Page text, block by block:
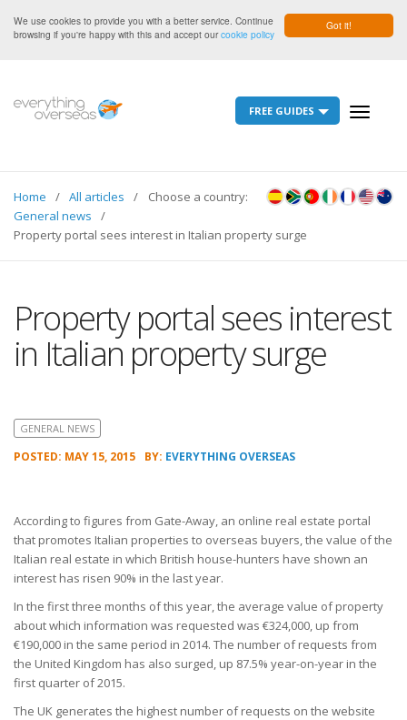
Got it!
We use cookies to provide you with a better service. Continue
browsing if you're happy with this and accept ourcookie policy
Toggle
FREE GUIDES
Choose a country:
Home
All articles
General news
Property portal sees interest in Italian property surge
Property portal sees interest
in Italian property surge
GENERAL NEWS
POSTED: MAY 15, 2015 BY: EVERYTHING OVERSEAS
According to figures from Gate-Away, an online real estate portal
that promotes Italian properties to overseas buyers, the value of the
Italian real estate in which British house-hunters have shown an
interest has risen 90% in the last year.
In the first three months of this year, the average value of property
about which information was requested was €324,000, up from
€190,000 in the same period in 2014. The number of requests from
the United Kingdom has also surged, up 87.5% year-on-year in the
first quarter of 2015.
The UK generates the highest number of requests on the website